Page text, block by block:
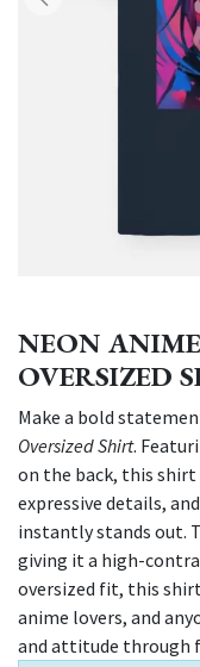
NEON
OVERSIZED
Make a bold
Oversized Shirt.
on the back, this shirt
expressive details,
instantly stands out.
giving it a high-
oversized fit, this
anime lovers, and
and attitude through